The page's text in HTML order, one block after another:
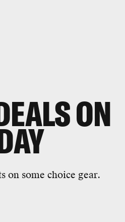
ON
on some choice gear.